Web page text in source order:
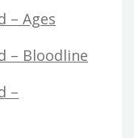
– Ages
– Bloodline
–